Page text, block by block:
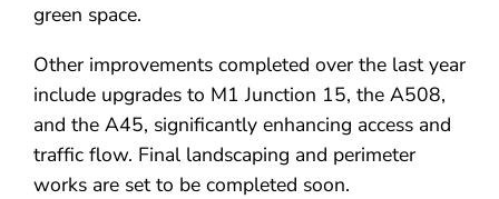
green space.
Other improvements completed over the last year
include upgrades to M1 Junction 15, the A508,
and the A45, significantly enhancing access and
traffic flow. Final landscaping and perimeter
works are set to be completed soon.